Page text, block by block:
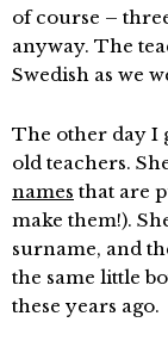
of course –
anyway. The
Swedish as we
The other day I
old teachers.
names that are
make them!).
surname, and
the same little
these years ago.